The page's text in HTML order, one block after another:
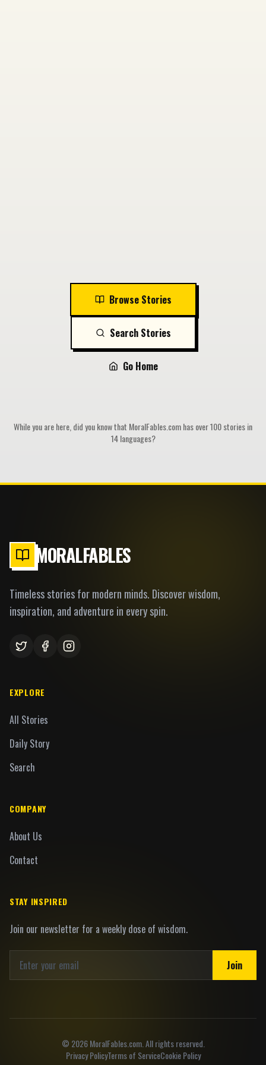
Browse Stories
Search Stories
Go Home
While you are here, did you know that MoralFables.com has over 100 stories in
14 languages?
MORALFABLES
Timeless stories for modern minds. Discover wisdom,
inspiration, and adventure in every spin.
EXPLORE
All Stories
Daily Story
Search
COMPANY
About Us
Contact
STAY INSPIRED
Join our newsletter for a weekly dose of wisdom.
Join
© 2026MoralFables.com. All rights reserved.
Privacy PolicyTerms of ServiceCookie Policy